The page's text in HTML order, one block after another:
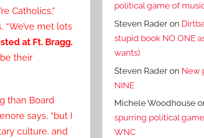
Catholics,”
met lots
at Ft. Bragg.
their
than Board
says, “but I
culture, and
political game of
Steven Rader on
stupid book NO ONE
wants)
Steven Rader on New
NINE
Michele Woodhouse
spurring political
WNC